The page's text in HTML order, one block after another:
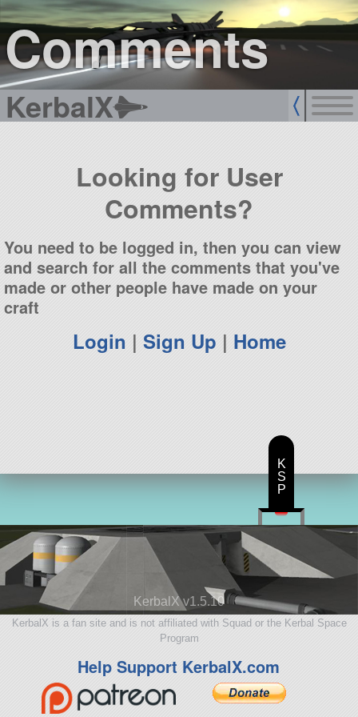
Comments
KerbalX
sign up
login
Looking for User
Comments?
You need to be logged in, then you can view
and search for all the comments that you've
made or other people have made on your
craft
Login | Sign Up | Home
KerbalX v1.5.10
KerbalX is a fan site and is not affiliated with Squad or the Kerbal Space
Program
Help Support KerbalX.com
K
S
P